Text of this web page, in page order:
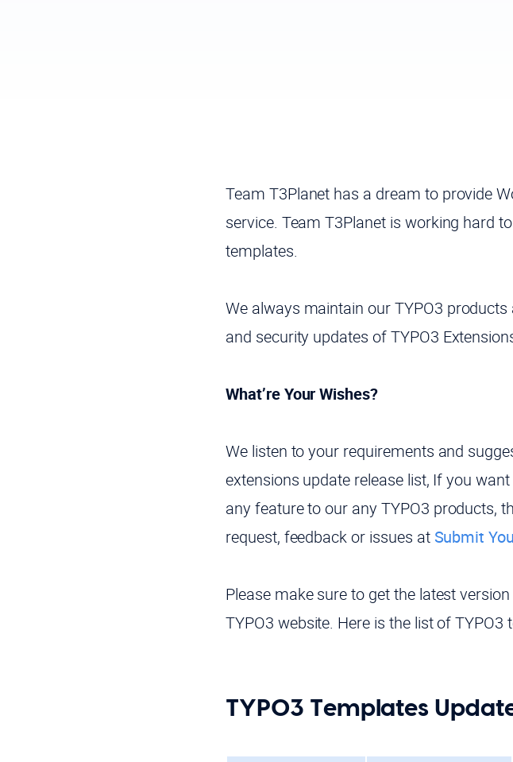
Team T3Planet has a dream to provide
service. Team T3Planet is working hard
templates.
We always maintain our TYPO3
and security updates of TYPO3
What’re Your Wishes?
We listen to your requirements and
extensions update release list, If you
any feature to our any TYPO3 products,
request, feedback or issues atSubmit
Please make sure to get the latest
TYPO3 website. Here is the list of
TYPO3 Templates